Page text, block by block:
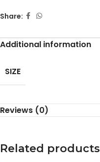
Share:
Additional information
SIZE
Reviews (0)
Related products